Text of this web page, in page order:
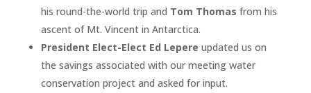
his round-the-world trip and Tom Thomas from his
ascent of Mt. Vincent in Antarctica.
President Elect-Elect Ed Lepere updated us on
the savings associated with our meeting water
conservation project and asked for input.